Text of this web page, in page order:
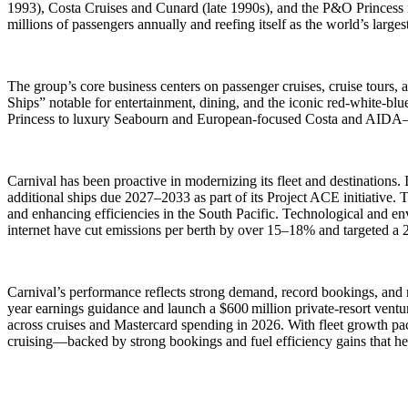
1993), Costa Cruises and Cunard (late 1990s), and the P&O
millions of passengers annually and reefing itself as the world’s
The group’s core business centers on passenger cruises, cruise
Ships” notable for entertainment, dining, and the iconic red-white-
Princess to luxury Seabourn and European-focused Costa and
Carnival has been proactive in modernizing its fleet and
additional ships due 2027–2033 as part of its Project ACE
and enhancing efficiencies in the South Pacific. Technological and
internet have cut emissions per berth by over 15–18% and targeted
Carnival’s performance reflects strong demand, record bookings,
year earnings guidance and launch a $600 million private-resort
across cruises and Mastercard spending in 2026. With fleet growth
cruising—backed by strong bookings and fuel efficiency gains that